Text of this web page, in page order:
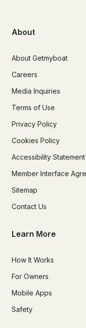
About
About Getmyboat
Careers
Media Inquiries
Terms of Use
Privacy Policy
Cookies Policy
Accessibility Statement
Member Interface
Sitemap
Contact Us
Learn More
How It Works
For Owners
Mobile Apps
Safety